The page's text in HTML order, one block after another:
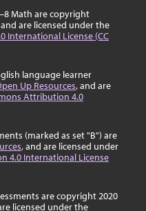
Math are copyright
are licensed under the
International License (CC
language learner
Up Resources, and are
Attribution 4.0
(marked as set "B") are
, and are licensed under
4.0 International License
are copyright 2020
licensed under the